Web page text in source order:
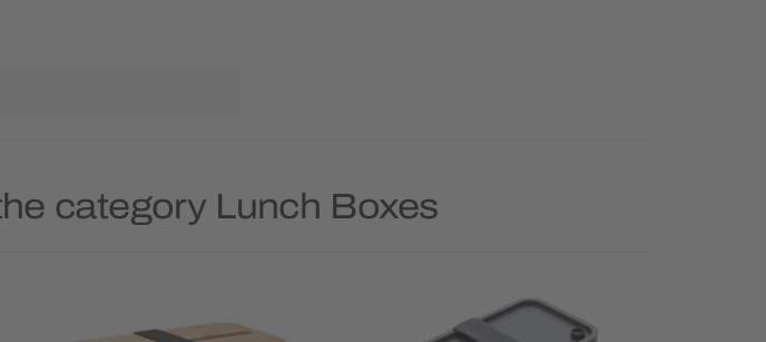
category Lunch Boxes